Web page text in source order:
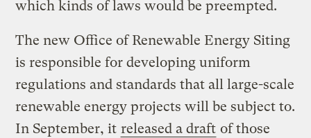
which kinds of laws would be preempted.
The new Office of Renewable Energy Siting
is responsible for developing uniform
regulations and standards that all large-scale
renewable energy projects will be subject to.
In September, it released a draft of those